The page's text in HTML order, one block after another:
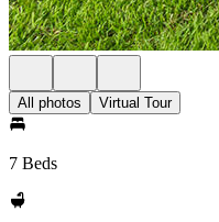
All photos Virtual Tour
7 Beds